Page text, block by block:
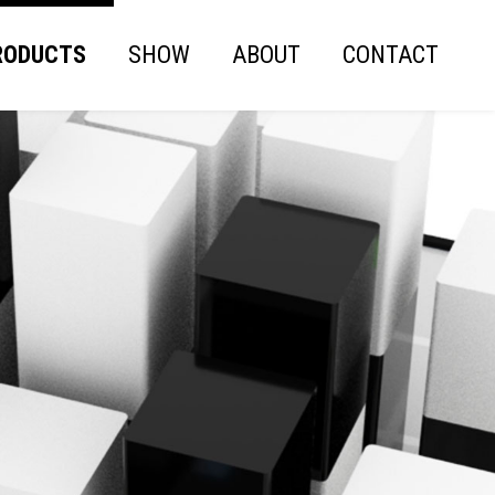
SHOW ABOUT CONTACT